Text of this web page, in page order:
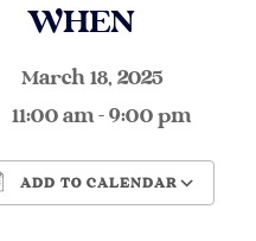
WHEN
March 18, 2025
11:00 am - 9:00 pm
ADD TO CALENDAR